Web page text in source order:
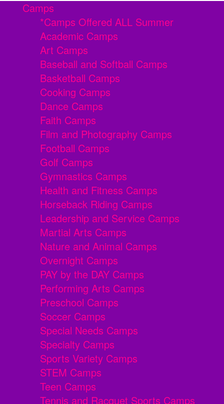
Camps
*Camps Offered ALL Summer
Academic Camps
Art Camps
Baseball and Softball Camps
Basketball Camps
Cooking Camps
Dance Camps
Faith Camps
Film and Photography Camps
Football Camps
Golf Camps
Gymnastics Camps
Health and Fitness Camps
Horseback Riding Camps
Leadership and Service Camps
Martial Arts Camps
Nature and Animal Camps
Overnight Camps
PAY by the DAY Camps
Performing Arts Camps
Preschool Camps
Soccer Camps
Special Needs Camps
Specialty Camps
Sports Variety Camps
STEM Camps
Teen Camps
Tennis and Racquet Sports Camps